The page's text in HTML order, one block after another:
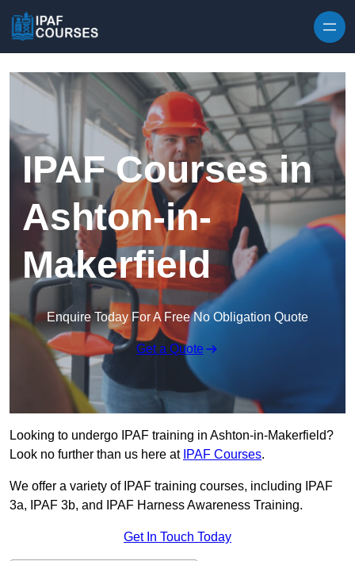
IPAF Courses in
Ashton-in-
Makerfield
Enquire Today For A Free No Obligation Quote
Get a Quote
Looking to undergo IPAF training in Ashton-in-Makerfield?
Look no further than us here at IPAF Courses.
We offer a variety of IPAF training courses, including IPAF
3a, IPAF 3b, and IPAF Harness Awareness Training.
Get In Touch Today